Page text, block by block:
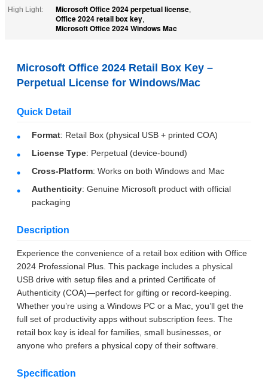
We will call you back soon!
High Light: Microsoft Office 2024 perpetual license,
Office 2024 retail box key,
Microsoft Office 2024 Windows Mac
Microsoft Office 2024 Retail Box Key –
Perpetual License for Windows/Mac
Quick Detail
Format: Retail Box (physical USB + printed COA)
License Type: Perpetual (device-bound)
Cross-Platform: Works on both Windows and Mac
Authenticity: Genuine Microsoft product with official
packaging
Description
Experience the convenience of a retail box edition with Office
2024 Professional Plus. This package includes a physical
USB drive with setup files and a printed Certificate of
Authenticity (COA)—perfect for gifting or record-keeping.
Whether you’re using a Windows PC or a Mac, you’ll get the
full set of productivity apps without subscription fees. The
retail box key is ideal for families, small businesses, or
anyone who prefers a physical copy of their software.
Specification